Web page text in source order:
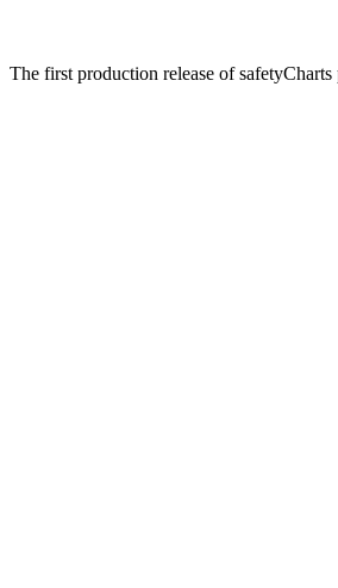
The first production release of